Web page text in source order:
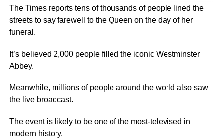
The Times reports tens of thousands of people lined the
streets to say farewell to the Queen on the day of her
funeral.
It’s believed 2,000 people filled the iconic Westminster
Abbey.
Meanwhile, millions of people around the world also saw
the live broadcast.
The event is likely to be one of the most-televised in
modern history.